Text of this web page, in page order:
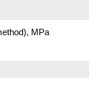
MPa